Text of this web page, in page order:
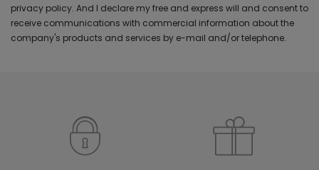
privacy policy. And I declare my free and express will and consent to
receive communications with commercial information about the
company's products and services by e-mail and/or telephone.